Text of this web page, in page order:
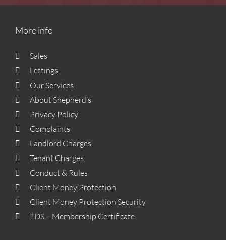
More info
Sales
Lettings
Our Services
About Shepherd’s
Privacy Policy
Complaints
Landlord Charges
Tenant Charges
Conduct & Rules
Client Money Protection
Client Money Protection Security
TDS – Membership Certificate